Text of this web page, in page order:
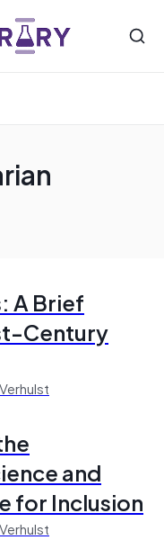
A Brief
Century
and
for Inclusion